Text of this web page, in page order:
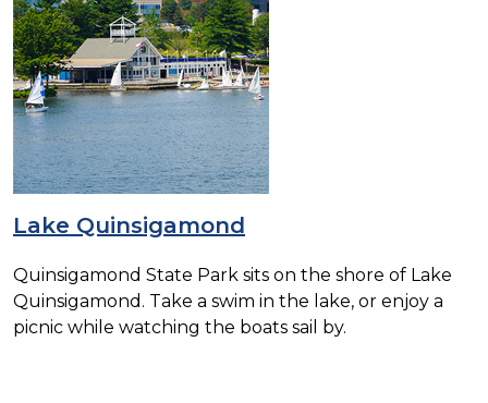
Lake Quinsigamond
Quinsigamond State Park sits on the shore of Lake
Quinsigamond. Take a swim in the lake, or enjoy a
picnic while watching the boats sail by.